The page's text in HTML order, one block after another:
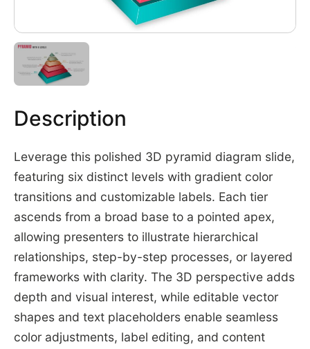
Description
Leverage this polished 3D pyramid diagram slide,
featuring six distinct levels with gradient color
transitions and customizable labels. Each tier
ascends from a broad base to a pointed apex,
allowing presenters to illustrate hierarchical
relationships, step-by-step processes, or layered
frameworks with clarity. The 3D perspective adds
depth and visual interest, while editable vector
shapes and text placeholders enable seamless
color adjustments, label editing, and content